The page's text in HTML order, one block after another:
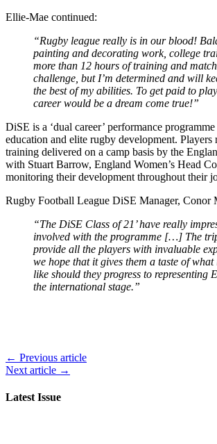
Ellie-Mae continued:
“Rugby league really is in our blood!
painting and decorating work, college
more than 12 hours of training and
challenge, but I’m determined and will
the best of my abilities. To get paid to
career would be a dream come true!”
DiSE is a ‘dual career’ performance
education and elite rugby development. Players
training delivered on a camp basis by the
with Stuart Barrow, England Women’s Head
monitoring their development throughout their
Rugby Football League DiSE Manager, Conor
“The DiSE Class of 21’ have really
involved with the programme […] The
provide all the players with invaluable
we hope that it gives them a taste of
like should they progress to representing
the international stage.”
← Previous article
Next article →
Latest Issue